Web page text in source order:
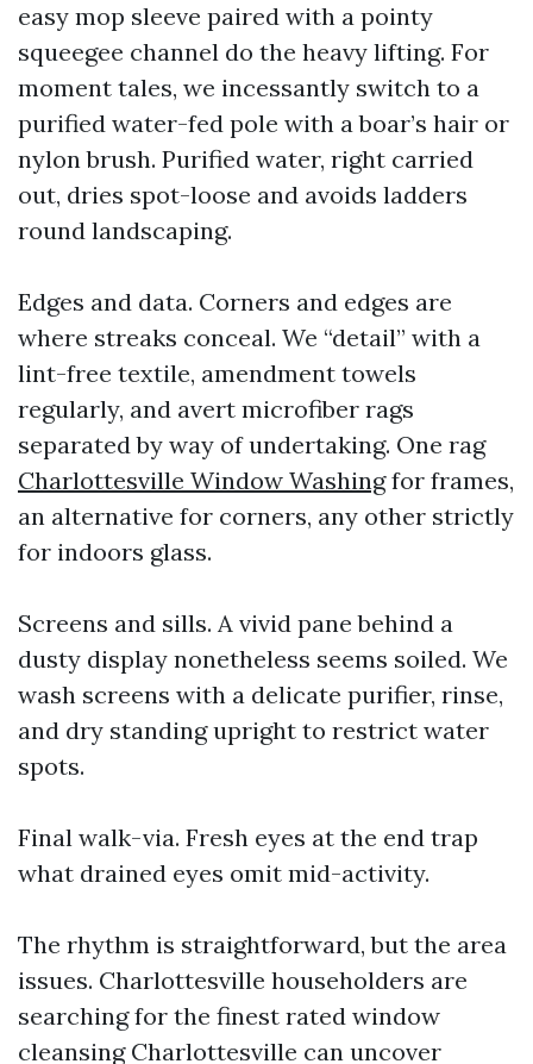
easy mop sleeve paired with a pointy
squeegee channel do the heavy lifting. For
moment tales, we incessantly switch to a
purified water-fed pole with a boar’s hair or
nylon brush. Purified water, right carried
out, dries spot-loose and avoids ladders
round landscaping.
Edges and data. Corners and edges are
where streaks conceal. We “detail” with a
lint-free textile, amendment towels
regularly, and avert microfiber rags
separated by way of undertaking. One rag
Charlottesville Window Washingfor frames,
an alternative for corners, any other strictly
for indoors glass.
Screens and sills. A vivid pane behind a
dusty display nonetheless seems soiled. We
wash screens with a delicate purifier, rinse,
and dry standing upright to restrict water
spots.
Final walk-via. Fresh eyes at the end trap
what drained eyes omit mid-activity.
The rhythm is straightforward, but the area
issues. Charlottesville householders are
searching for the finest rated window
cleansing Charlottesville can uncover